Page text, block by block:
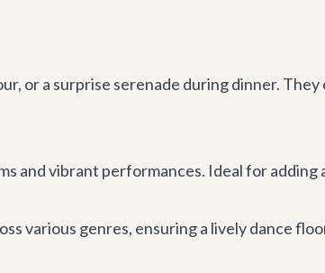
or a surprise serenade during dinner.
and vibrant performances. Ideal for adding
various genres, ensuring a lively dance